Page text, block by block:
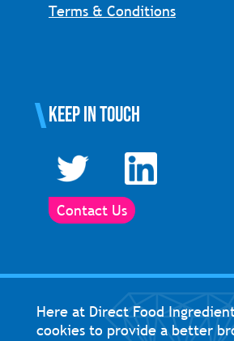
Terms & Conditions
Keep in touch
Contact Us
Here at Direct Food
cookies to provide a better